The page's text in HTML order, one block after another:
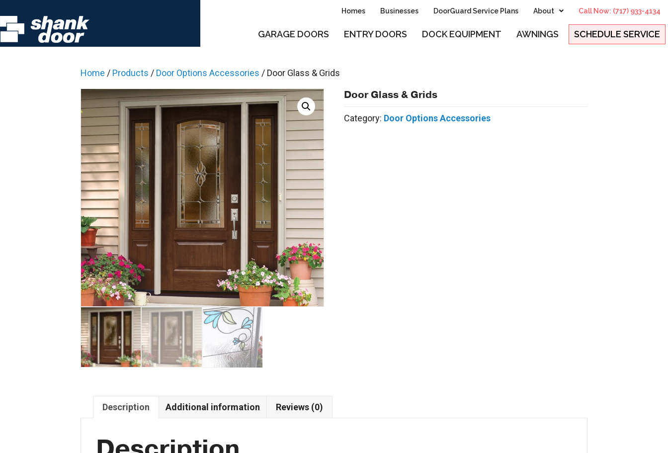
Homes Businesses DoorGuard Service Plans About Call Now: (717) 933-4134
GARAGE DOORS ENTRY DOORS DOCK EQUIPMENT AWNINGS SCHEDULE SERVICE
Home / Products / Door Options Accessories / Door Glass & Grids
Door Glass & Grids
Category: Door Options Accessories
Description Additional information Reviews (0)